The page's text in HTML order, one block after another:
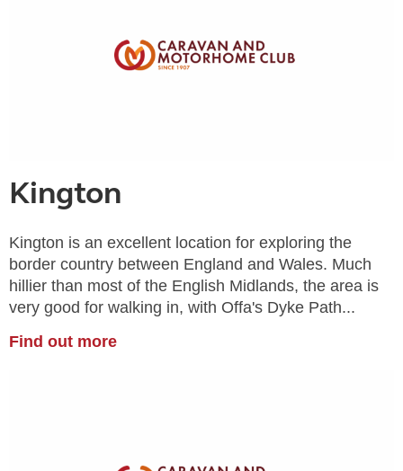
Kington
Kington is an excellent location for exploring the
border country between England and Wales. Much
hillier than most of the English Midlands, the area is
very good for walking in, with Offa's Dyke Path...
Find out more